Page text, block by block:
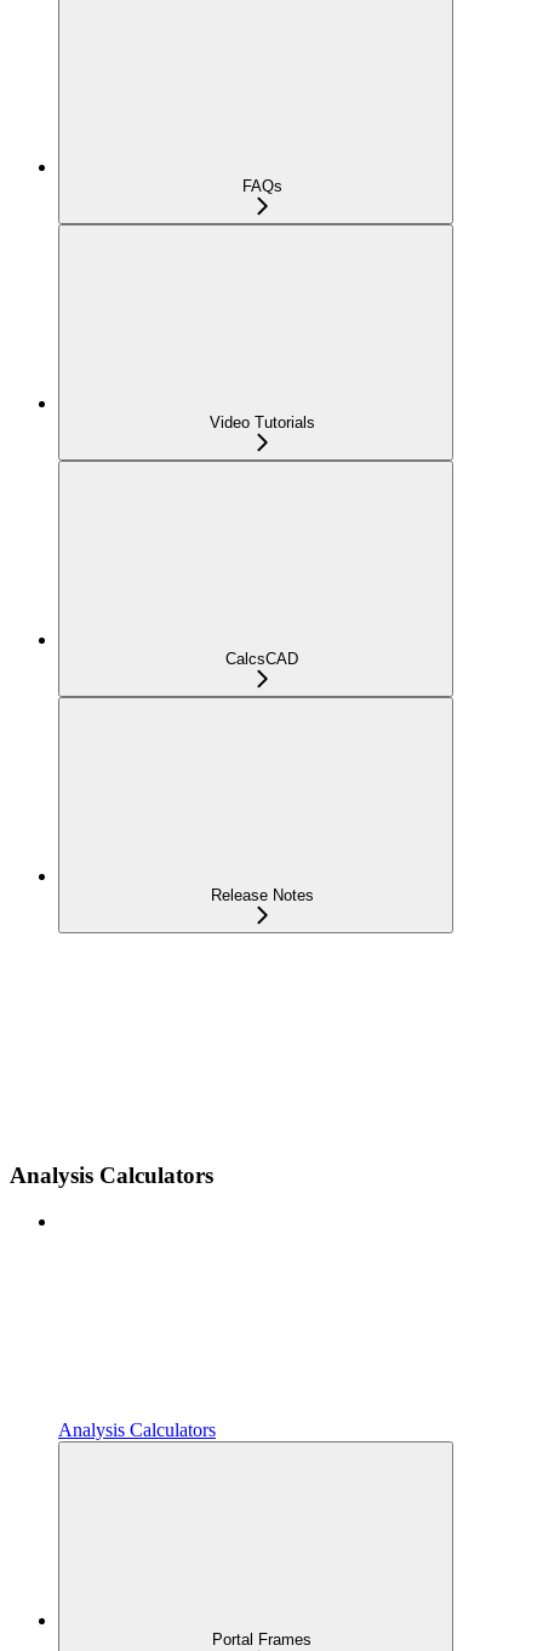
FAQs
Video Tutorials
CalcsCAD
Release Notes
Analysis Calculators
Analysis Calculators
Portal Frames